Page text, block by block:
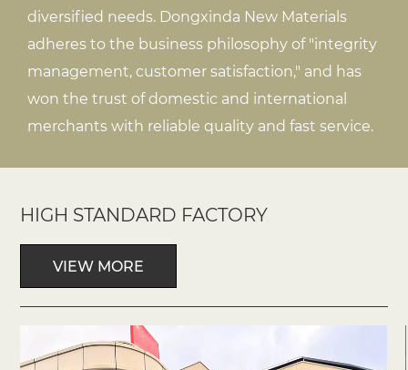
diversified needs. Dongxinda New Materials
adheres to the business philosophy of "integrity
management, customer satisfaction," and has
won the trust of domestic and international
merchants with reliable quality and fast service.
HIGH STANDARD FACTORY
VIEW MORE